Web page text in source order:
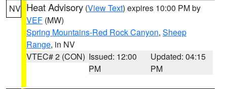
NV Heat Advisory (View Text) expires 10:00 PM by
VEF (MW)
Spring Mountains-Red Rock Canyon, Sheep
Range, in NV
VTEC# 2 (CON) Issued: 12:00
PM
Updated: 04:15
PM